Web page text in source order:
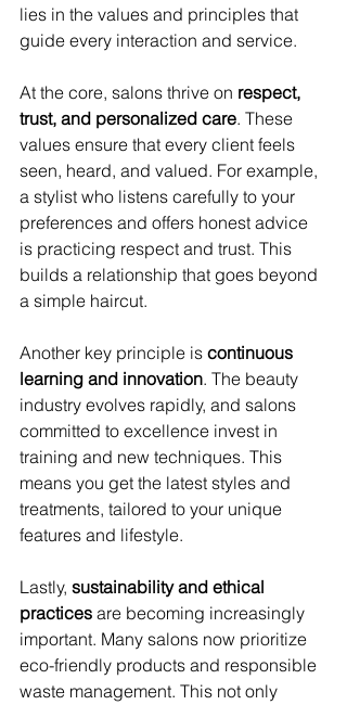
lies in the values and principles that
guide every interaction and service.
At the core, salons thrive on respect,
trust, and personalized care. These
values ensure that every client feels
seen, heard, and valued. For example,
a stylist who listens carefully to your
preferences and offers honest advice
is practicing respect and trust. This
builds a relationship that goes beyond
a simple haircut.
Another key principle is continuous
learning and innovation. The beauty
industry evolves rapidly, and salons
committed to excellence invest in
training and new techniques. This
means you get the latest styles and
treatments, tailored to your unique
features and lifestyle.
Lastly, sustainability and ethical
practices are becoming increasingly
important. Many salons now prioritize
eco-friendly products and responsible
waste management. This not only